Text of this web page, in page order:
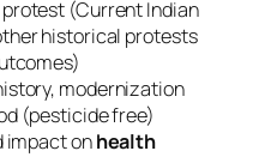
(Current Indian
historical protests
modernization
(pesticide free)
impact onhealth